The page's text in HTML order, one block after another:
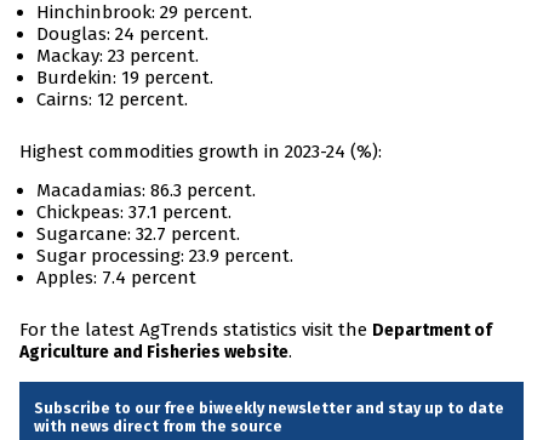
Hinchinbrook: 29 percent.
Douglas: 24 percent.
Mackay: 23 percent.
Burdekin: 19 percent.
Cairns: 12 percent.
Highest commodities growth in 2023-24 (%):
Macadamias: 86.3 percent.
Chickpeas: 37.1 percent.
Sugarcane: 32.7 percent.
Sugar processing: 23.9 percent.
Apples: 7.4 percent
For the latest AgTrends statistics visit the Department of
Agriculture and Fisheries website.
Subscribe to our free biweekly newsletter and stay up to date
with news direct from the source